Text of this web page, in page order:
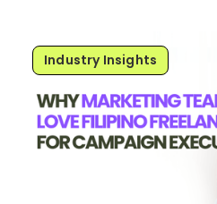
Industry Insights